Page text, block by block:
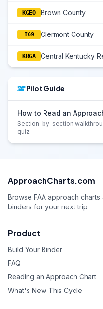
KGEO Brown County
I69 Clermont County
KRGA
Pilot Guide
How to Read an
Section-by-section
quiz.
ApproachCharts.com
Browse FAA approach
binders for your next trip.
Product
Build Your Binder
FAQ
Reading an Approach Chart
What's New This Cycle